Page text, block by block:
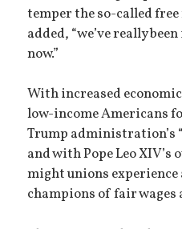
temper the so-called
added, “we’ve really
now.”
With increased
low-income Americans
Trump administration’s
and with Pope Leo XIV’s
might unions experience
champions of fair wages